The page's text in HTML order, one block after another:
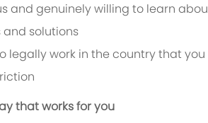
and genuinely willing to learn
solutions
legally work in the country that
that works for you